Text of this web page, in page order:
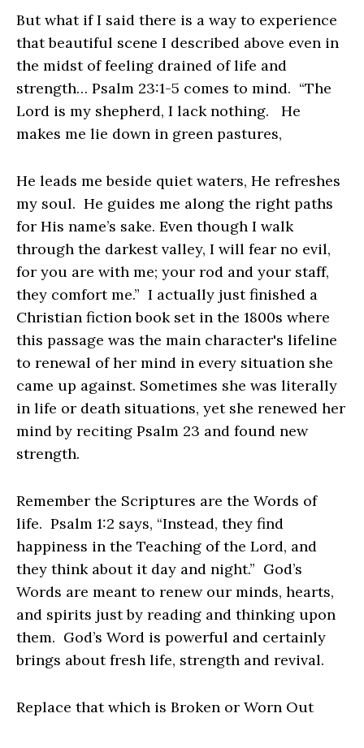
But what if I said there is a way to experience
that beautiful scene I described above even in
the midst of feeling drained of life and
strength… Psalm 23:1-5 comes to mind. “The
Lord is my shepherd, I lack nothing. He
makes me lie down in green pastures,
He leads me beside quiet waters, He refreshes
my soul. He guides me along the right paths
for His name’s sake. Even though I walk
through the darkest valley, I will fear no evil,
for you are with me; your rod and your staff,
they comfort me.” I actually just finished a
Christian fiction book set in the 1800s where
this passage was the main character's lifeline
to renewal of her mind in every situation she
came up against. Sometimes she was literally
in life or death situations, yet she renewed her
mind by reciting Psalm 23 and found new
strength.
Remember the Scriptures are the Words of
life. Psalm 1:2 says, “Instead, they find
happiness in the Teaching of the Lord, and
they think about it day and night.” God’s
Words are meant to renew our minds, hearts,
and spirits just by reading and thinking upon
them. God’s Word is powerful and certainly
brings about fresh life, strength and revival.
Replace that which is Broken or Worn Out